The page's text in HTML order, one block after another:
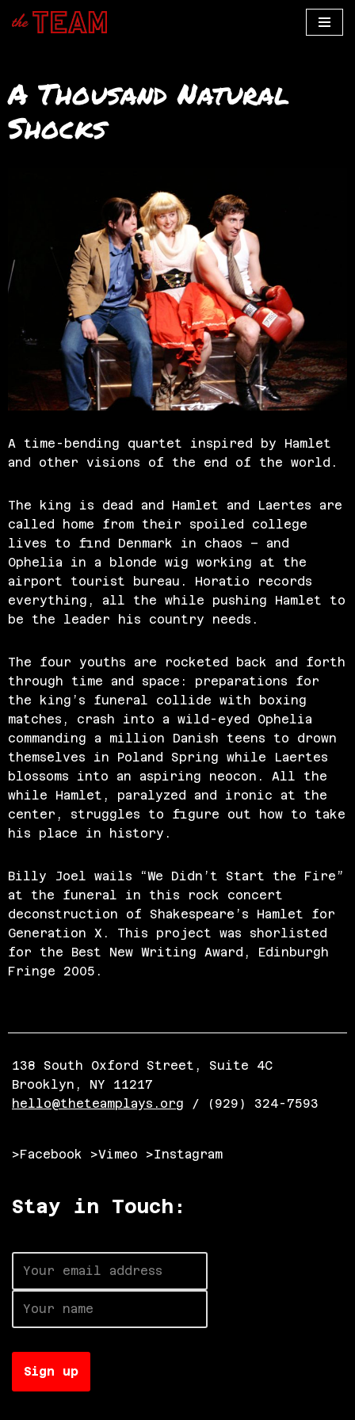
content
A Thousand Natural
Shocks
A time-bending quartet inspired by Hamlet
and other visions of the end of the world.
The king is dead and Hamlet and Laertes are
called home from their spoiled college
lives to find Denmark in chaos – and
Ophelia in a blonde wig working at the
airport tourist bureau. Horatio records
everything, all the while pushing Hamlet to
be the leader his country needs.
The four youths are rocketed back and forth
through time and space: preparations for
the king’s funeral collide with boxing
matches, crash into a wild-eyed Ophelia
commanding a million Danish teens to drown
themselves in Poland Spring while Laertes
blossoms into an aspiring neocon. All the
while Hamlet, paralyzed and ironic at the
center, struggles to figure out how to take
his place in history.
Billy Joel wails “We Didn’t Start the Fire”
at the funeral in this rock concert
deconstruction of Shakespeare’s Hamlet for
Generation X. This project was shorlisted
for the Best New Writing Award, Edinburgh
Fringe 2005.
138 South Oxford Street, Suite 4C
Brooklyn, NY 11217
hello@theteamplays.org / (929) 324-7593
>Facebook >Vimeo >Instagram
Stay in Touch: